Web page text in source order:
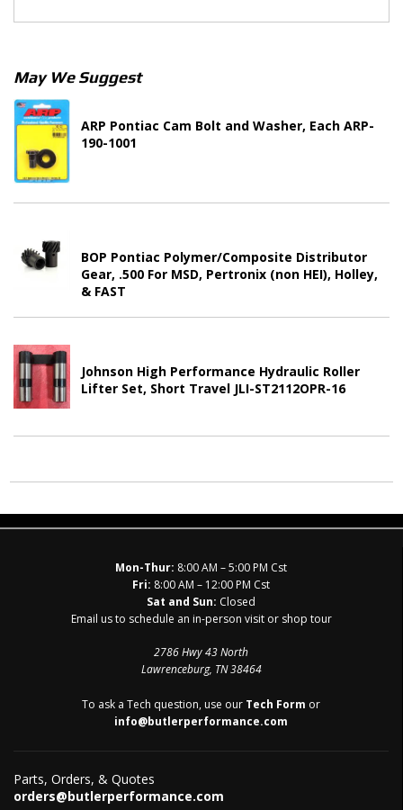
May We Suggest
ARP Pontiac Cam Bolt and Washer, Each ARP-
190-1001
BOP Pontiac Polymer/Composite Distributor
Gear, .500 For MSD, Pertronix (non HEI), Holley,
& FAST
Johnson High Performance Hydraulic Roller
Lifter Set, Short Travel JLI-ST2112OPR-16
Mon-Thur: 8:00 AM – 5:00 PM Cst
Fri: 8:00 AM – 12:00 PM Cst
Sat and Sun: Closed
Email us to schedule an in-person visit or shop tour
2786 Hwy 43 North
Lawrenceburg, TN 38464
To ask a Tech question, use our Tech Form or
info@butlerperformance.com
Parts, Orders, & Quotes
orders@butlerperformance.com